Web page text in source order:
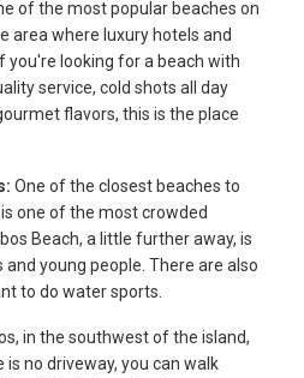
of the most popular beaches on
area where luxury hotels and
you're looking for a beach with
service, cold shots all day
flavors, this is the place
One of the closest beaches to
one of the most crowded
Beach, a little further away, is
young people. There are also
to do water sports.
in the southwest of the island,
no driveway, you can walk